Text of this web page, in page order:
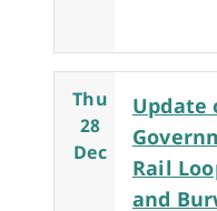
Thu
28
Dec
Update
Rail
and